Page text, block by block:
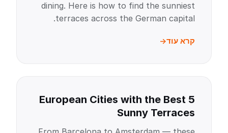
dining. Here is how to find the sunniest
terraces across the German capital.
קרא עוד
5 European Cities with the Best
Sunny Terraces